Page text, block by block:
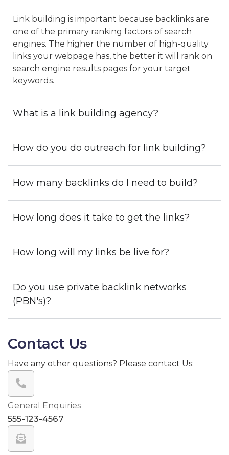
Link building is important because backlinks are
one of the primary ranking factors of search
engines. The higher the number of high-quality
links your webpage has, the better it will rank on
search engine results pages for your target
keywords.
What is a link building agency?
How do you do outreach for link building?
How many backlinks do I need to build?
How long does it take to get the links?
How long will my links be live for?
Do you use private backlink networks
(PBN's)?
Contact Us
Have any other questions? Please contact Us:
General Enquiries
555-123-4567